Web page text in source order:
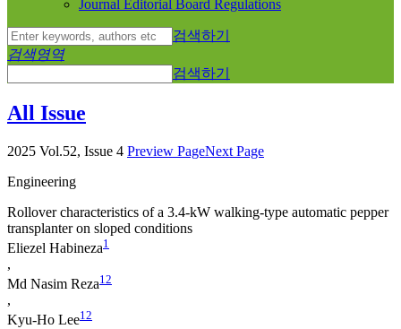
Journal Editorial Board Regulations
검색하기
검색영역
검색하기
All Issue
2025 Vol.52, Issue 4 Preview PageNext Page
Engineering
Rollover characteristics of a 3.4-kW walking-type automatic pepper
transplanter on sloped conditions
Eliezel Habineza1
,
Md Nasim Reza12
,
Kyu-Ho Lee12